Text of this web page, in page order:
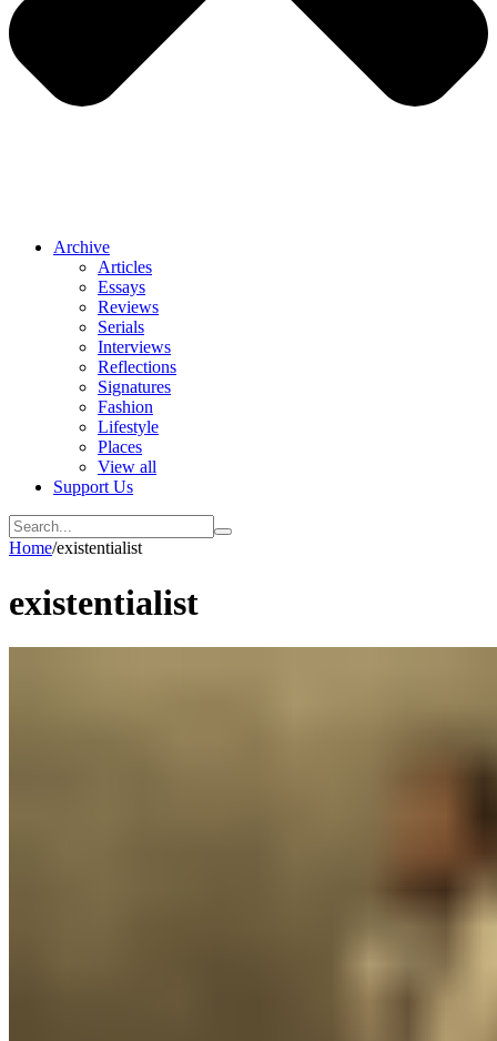
Archive
Articles
Essays
Reviews
Serials
Interviews
Reflections
Signatures
Fashion
Lifestyle
Places
View all
Support Us
Home/existentialist
existentialist